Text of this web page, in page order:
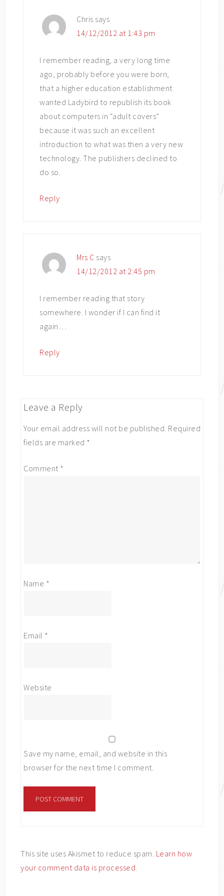
Chris says
14/12/2012 at 1:43 pm
I remember reading, a very long time
ago, probably before you were born,
that a higher education establishment
wanted Ladybird to republish its book
about computers in “adult covers”
because it was such an excellent
introduction to what was then a very new
technology. The publishers declined to
do so.
Reply
Mrs C says
14/12/2012 at 2:45 pm
I remember reading that story
somewhere. I wonder if I can find it
again…
Reply
Leave a Reply
Your email address will not be published. Required
fields are marked *
Comment *
Name *
Email *
Website
Save my name, email, and website in this
browser for the next time I comment.
This site uses Akismet to reduce spam. Learn how
your comment data is processed.